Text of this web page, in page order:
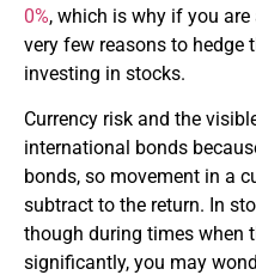
0%, which is why if you are
very few reasons to hedge
investing in stocks.
Currency risk and the
international bonds
bonds, so movement in a
subtract to the return. In
though during times when
significantly, you may